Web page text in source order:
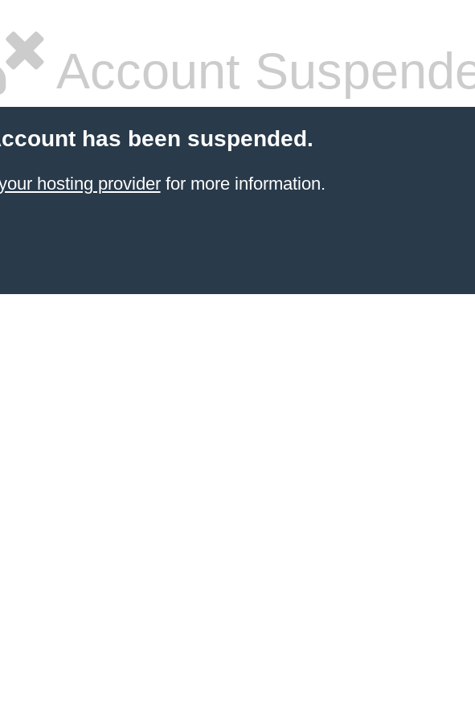
Account
has been suspended.
hosting providerfor more information.